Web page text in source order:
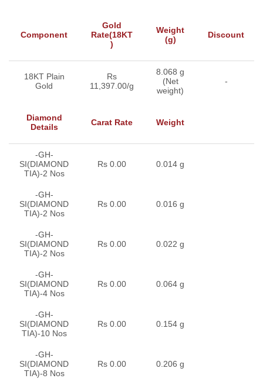
Component
Gold
Rate(18KT
)
Weight
(g)
Discount
18KT Plain
Gold
Rs
11,397.00/g
8.068 g
(Net
weight)
-
Diamond
Details
Carat Rate Weight
-GH-
SI(DIAMOND
TIA)-2 Nos
Rs 0.00 0.014 g
-GH-
SI(DIAMOND
TIA)-2 Nos
Rs 0.00 0.016 g
-GH-
SI(DIAMOND
TIA)-2 Nos
Rs 0.00 0.022 g
-GH-
SI(DIAMOND
TIA)-4 Nos
Rs 0.00 0.064 g
-GH-
SI(DIAMOND
TIA)-10 Nos
Rs 0.00 0.154 g
-GH-
SI(DIAMOND
TIA)-8 Nos
Rs 0.00 0.206 g